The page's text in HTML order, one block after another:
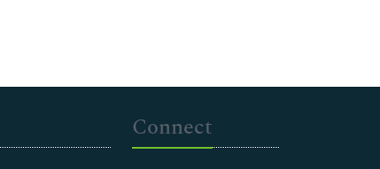
Connect